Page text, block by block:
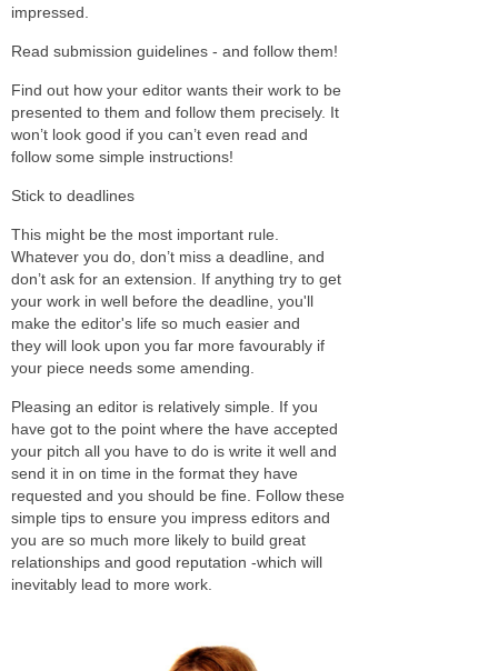
impressed.
Read submission guidelines - and follow them!
Find out how your editor wants their work to be
presented to them and follow them precisely. It
won’t look good if you can’t even read and
follow some simple instructions!
Stick to deadlines
This might be the most important rule.
Whatever you do, don’t miss a deadline, and
don’t ask for an extension. If anything try to get
your work in well before the deadline, you'll
make the editor's life so much easier and
they will look upon you far more favourably if
your piece needs some amending.
Pleasing an editor is relatively simple. If you
have got to the point where the have accepted
your pitch all you have to do is write it well and
send it in on time in the format they have
requested and you should be fine. Follow these
simple tips to ensure you impress editors and
you are so much more likely to build great
relationships and good reputation -which will
inevitably lead to more work.